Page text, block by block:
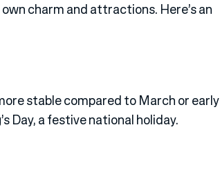
charm and attractions. Here’s an
stable compared to March or early
Day, a festive national holiday.